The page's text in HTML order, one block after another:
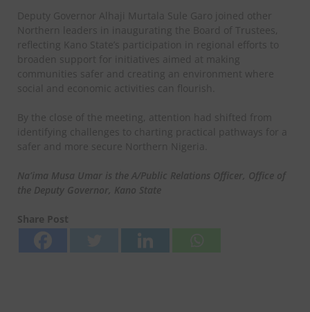
Deputy Governor Alhaji Murtala Sule Garo joined other
Northern leaders in inaugurating the Board of Trustees,
reflecting Kano State’s participation in regional efforts to
broaden support for initiatives aimed at making
communities safer and creating an environment where
social and economic activities can flourish.
By the close of the meeting, attention had shifted from
identifying challenges to charting practical pathways for a
safer and more secure Northern Nigeria.
Na’ima Musa Umar is the A/Public Relations Officer, Office of
the Deputy Governor, Kano State
Share Post